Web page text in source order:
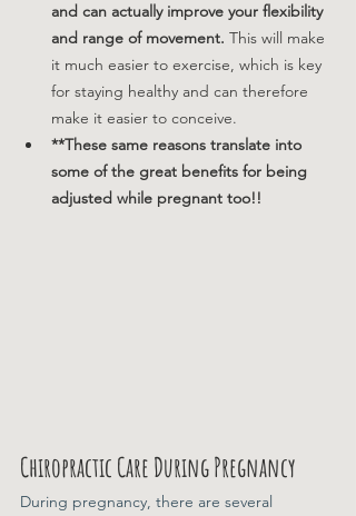
and can actually improve your flexibility
and range of movement. This will make
it much easier to exercise, which is key
for staying healthy and can therefore
make it easier to conceive.
**These same reasons translate into
some of the great benefits for being
adjusted while pregnant too!!
Chiropractic Care During Pregnancy
During pregnancy, there are several